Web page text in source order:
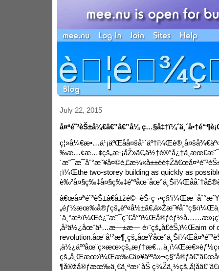
July 22, 2015
å¤ªé˜³èŠ±å¼€â€”â€”å¼
¡ï¼Œthe two-storey building as quickly as
‚å³ä½¿åœ¨ä¹…æ—±æ— é›¨çš„å­£èŠ‚ï¼Œaim of
revolution.
¶å®žå®ƒæœ‰ä¸€ä¸ªæ›´åŠ